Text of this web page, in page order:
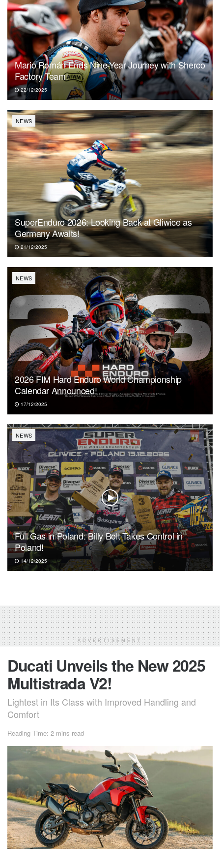
Mario Román Ends Nine-Year Journey with Sherco
Factory Team!
22/12/2025
NEWS
SuperEnduro 2026: Looking Back at Gliwice as
Germany Awaits!
21/12/2025
NEWS
2026 FIM Hard Enduro World Championship
Calendar Announced!
17/12/2025
NEWS
Full Gas in Poland: Billy Bolt Takes Control in
Poland!
14/12/2025
ADVERTISEMENT
Ducati Unveils the New 2025
Multistrada V2!
Lightest in Its Class with Improved Handling and
Comfort
Reading Time: 2 mins read